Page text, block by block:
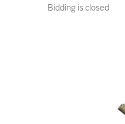
Bidding is closed